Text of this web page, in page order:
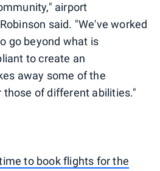
airport
said. "We've worked
go beyond what is
to create an
away some of the
of different abilities."
to book flights for the